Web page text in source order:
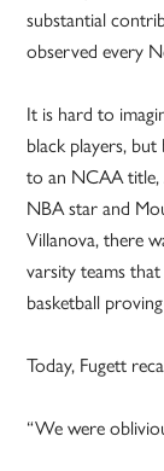
substantial
observed every
It is hard to
black players,
to an NCAA title,
NBA star and
Villanova, there
varsity teams
basketball
Today, Fugett
“We were